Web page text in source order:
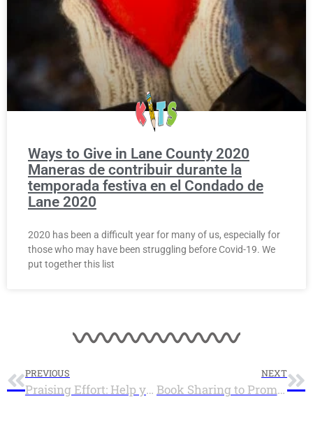
Ways to Give in Lane County 2020
Maneras de contribuir durante la
temporada festiva en el Condado de
Lane 2020
2020 has been a difficult year for many of us, especially for
those who may have been struggling before Covid-19. We
put together this list
PREVIOUS
Praising Effort: Help your Child Write their own Success Story – Infographic
NEXT
Book Sharing to Promote Reading and Build Connection – Infographic